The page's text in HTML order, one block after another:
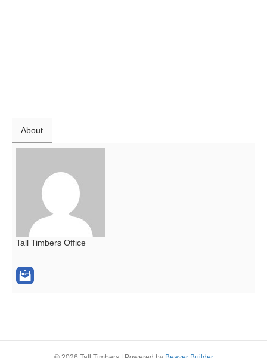
About
Tall Timbers Office